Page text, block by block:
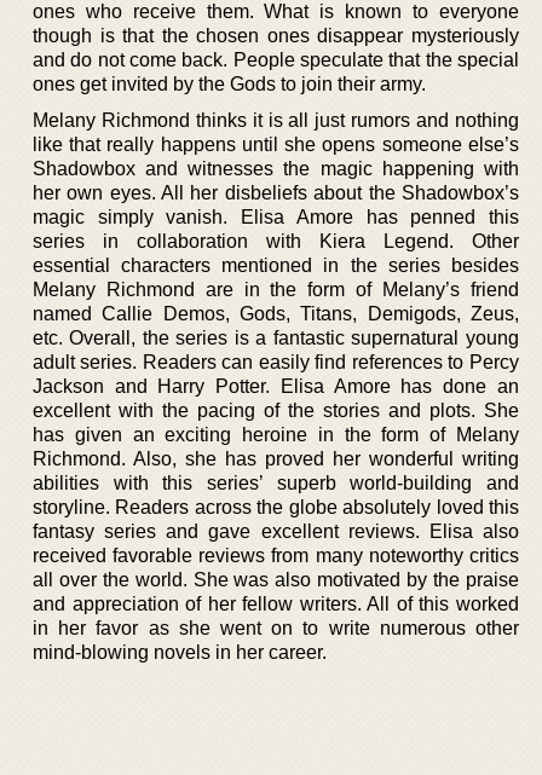
ones who receive them. What is known to everyone
though is that the chosen ones disappear mysteriously
and do not come back. People speculate that the special
ones get invited by the Gods to join their army.
Melany Richmond thinks it is all just rumors and nothing
like that really happens until she opens someone else’s
Shadowbox and witnesses the magic happening with
her own eyes. All her disbeliefs about the Shadowbox’s
magic simply vanish. Elisa Amore has penned this
series in collaboration with Kiera Legend. Other
essential characters mentioned in the series besides
Melany Richmond are in the form of Melany’s friend
named Callie Demos, Gods, Titans, Demigods, Zeus,
etc. Overall, the series is a fantastic supernatural young
adult series. Readers can easily find references to Percy
Jackson and Harry Potter. Elisa Amore has done an
excellent with the pacing of the stories and plots. She
has given an exciting heroine in the form of Melany
Richmond. Also, she has proved her wonderful writing
abilities with this series’ superb world-building and
storyline. Readers across the globe absolutely loved this
fantasy series and gave excellent reviews. Elisa also
received favorable reviews from many noteworthy critics
all over the world. She was also motivated by the praise
and appreciation of her fellow writers. All of this worked
in her favor as she went on to write numerous other
mind-blowing novels in her career.